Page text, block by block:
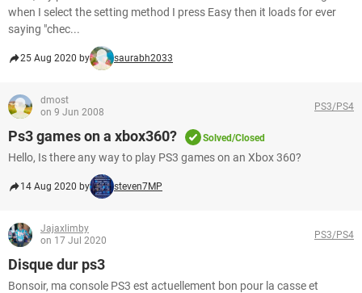
when I select the setting method I press Easy then it loads for ever
saying "chec...
25 Aug 2020 by saurabh2033
dmost
on 9 Jun 2008
PS3/PS4
Ps3 games on a xbox360? Solved/Closed
Hello, Is there any way to play PS3 games on an Xbox 360?
14 Aug 2020 by steven7MP
Jajaxlimby
on 17 Jul 2020
PS3/PS4
Disque dur ps3
Bonsoir, ma console PS3 est actuellement bon pour la casse et